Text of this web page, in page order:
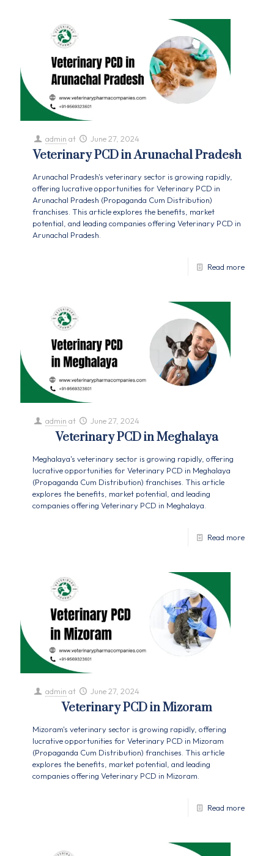
admin at June 27, 2024
Veterinary PCD in Arunachal Pradesh
Arunachal Pradesh's veterinary sector is growing rapidly,
offering lucrative opportunities for Veterinary PCD in
Arunachal Pradesh (Propaganda Cum Distribution)
franchises. This article explores the benefits, market
potential, and leading companies offering Veterinary PCD in
Arunachal Pradesh.
Read more
admin at June 27, 2024
Veterinary PCD in Meghalaya
Meghalaya's veterinary sector is growing rapidly, offering
lucrative opportunities for Veterinary PCD in Meghalaya
(Propaganda Cum Distribution) franchises. This article
explores the benefits, market potential, and leading
companies offering Veterinary PCD in Meghalaya.
Read more
admin at June 27, 2024
Veterinary PCD in Mizoram
Mizoram's veterinary sector is growing rapidly, offering
lucrative opportunities for Veterinary PCD in Mizoram
(Propaganda Cum Distribution) franchises. This article
explores the benefits, market potential, and leading
companies offering Veterinary PCD in Mizoram.
Read more